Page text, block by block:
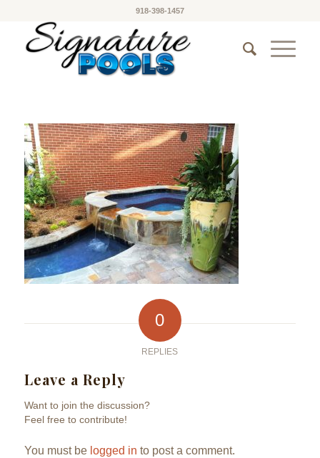
918-398-1457
0
REPLIES
Leave a Reply
Want to join the discussion?
Feel free to contribute!
You must be logged in to post a comment.